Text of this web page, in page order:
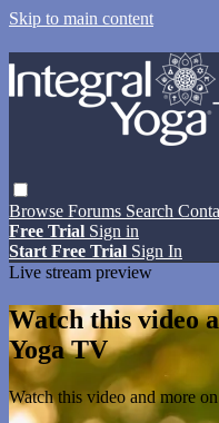
Skip to main content
Browse Forums Search
Free Trial Sign in
Start Free Trial Sign In
Live stream preview
Watch this video
Yoga TV
Watch this video and more